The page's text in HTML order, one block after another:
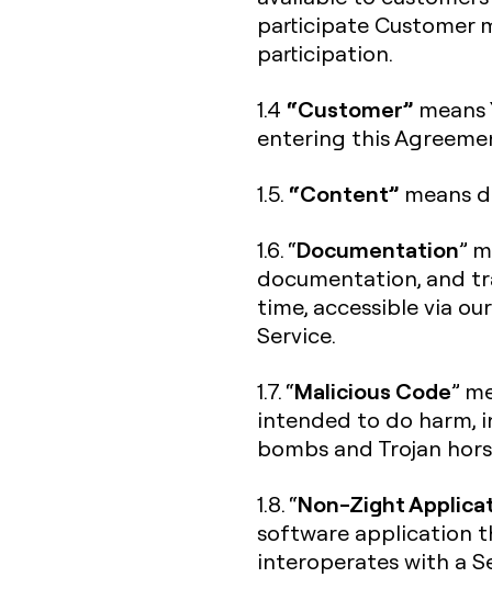
participate Customer
participation.
1.4 “Customer”
entering this
1.5. “Content” means
1.6. “Documentation”
documentation, and
time, accessible via
Service.
1.7. “Malicious Code”
intended to do harm,
bombs and Trojan
1.8. “Non-Zight
software application
interoperates with a